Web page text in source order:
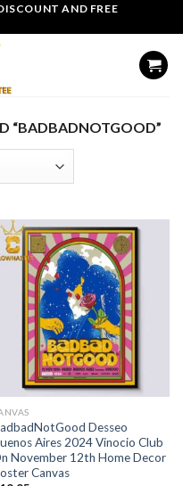
AND FREE
“BADBADNOTGOOD”
Desseo
Aires 2024 Vinocio Club
November 12th Home Decor
Canvas